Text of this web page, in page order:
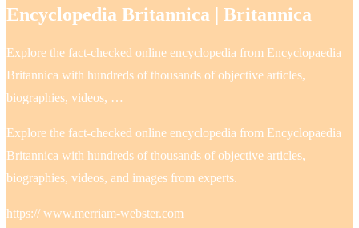
Encyclopedia Britannica | Britannica
Explore the fact-checked online encyclopedia from Encyclopaedia
Britannica with hundreds of thousands of objective articles,
biographies, videos, …
Explore the fact-checked online encyclopedia from Encyclopaedia
Britannica with hundreds of thousands of objective articles,
biographies, videos, and images from experts.
https:// www.merriam-webster.com